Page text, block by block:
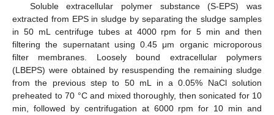
Soluble extracellular polymer substance (S-EPS) was
extracted from EPS in sludge by separating the sludge samples
in 50 mL centrifuge tubes at 4000 rpm for 5 min and then
filtering the supernatant using 0.45 μm organic microporous
filter membranes. Loosely bound extracellular polymers
(LBEPS) were obtained by resuspending the remaining sludge
from the previous step to 50 mL in a 0.05% NaCl solution
preheated to 70 °C and mixed thoroughly, then sonicated for 10
min, followed by centrifugation at 6000 rpm for 10 min and